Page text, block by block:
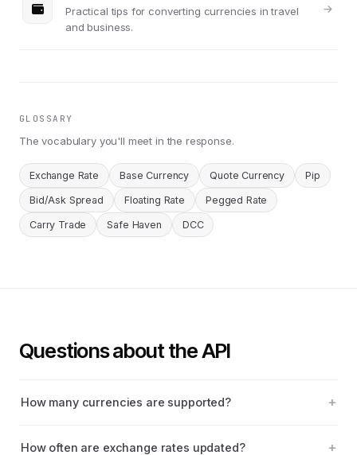
Practical tips for converting currencies in travel
and business.
GLOSSARY
The vocabulary you'll meet in the response.
Exchange Rate Base Currency Quote Currency Pip
Bid/Ask Spread Floating Rate Pegged Rate
Carry Trade Safe Haven DCC
Questions about the API
How many currencies are supported?
How often are exchange rates updated?